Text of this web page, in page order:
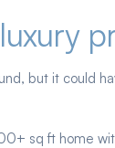
but it could
sq ft home